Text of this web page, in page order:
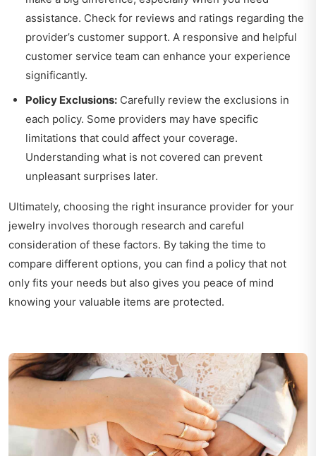
assistance. Check for reviews and ratings regarding the
provider’s customer support. A responsive and helpful
customer service team can enhance your experience
significantly.
Policy Exclusions: Carefully review the exclusions in
each policy. Some providers may have specific
limitations that could affect your coverage.
Understanding what is not covered can prevent
unpleasant surprises later.
Ultimately, choosing the right insurance provider for your
jewelry involves thorough research and careful
consideration of these factors. By taking the time to
compare different options, you can find a policy that not
only fits your needs but also gives you peace of mind
knowing your valuable items are protected.